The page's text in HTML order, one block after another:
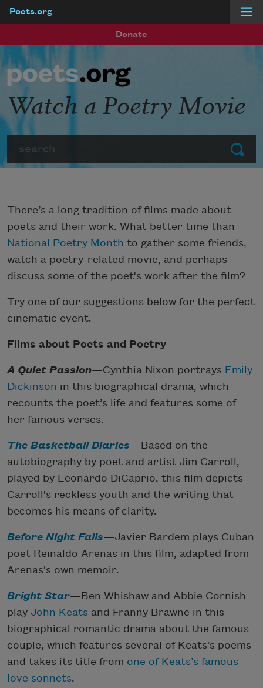
Poets.org
Donate
Submit
Watch a Poetry Movie
There’s a long tradition of films made about
poets and their work. What better time than
National Poetry Month to gather some friends,
watch a poetry-related movie, and perhaps
discuss some of the poet's work after the film?
Try one of our suggestions below for the perfect
cinematic event.
Films about Poets and Poetry
A Quiet Passion—Cynthia Nixon portrays Emily
Dickinson in this biographical drama, which
recounts the poet’s life and features some of
her famous verses.
The Basketball Diaries—Based on the
autobiography by poet and artist Jim Carroll,
played by Leonardo DiCaprio, this film depicts
Carroll's reckless youth and the writing that
becomes his means of clarity.
Before Night Falls—Javier Bardem plays Cuban
poet Reinaldo Arenas in this film, adapted from
Arenas's own memoir.
Bright Star—Ben Whishaw and Abbie Cornish
play John Keats and Franny Brawne in this
biographical romantic drama about the famous
couple, which features several of Keats’s poems
and takes its title from one of Keats’s famous
love sonnets.